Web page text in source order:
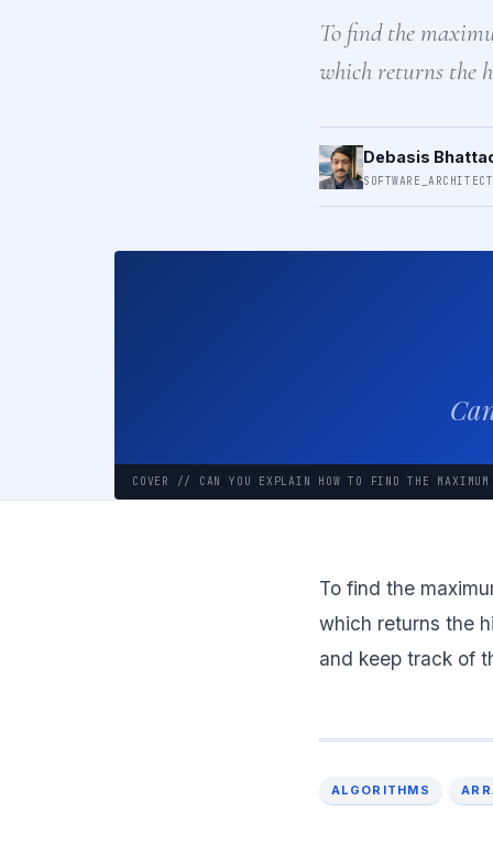
To find the
which returns the
Debasis
COVER // CAN YOU EXPLAIN HOW TO FIND THE
To find the
which returns the
and keep track of
ALGORITHMS